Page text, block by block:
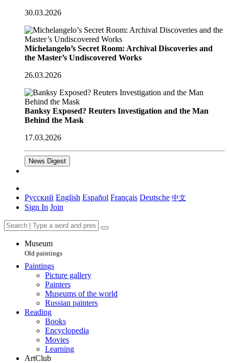
30.03.2026
Michelangelo’s Secret Room: Archival Discoveries and
the Master’s Undiscovered Works
26.03.2026
Banksy Exposed? Reuters Investigation and the Man
Behind the Mask
17.03.2026
News Digest
Русский English Español Français Deutsche 中文
Sign In Join
Museum
Old paintings
Paintings
Picture gallery
Painters
Museums of the world
Russian painters
Reading
Books
Encyclopedia
Movies
Learning
ArtClub